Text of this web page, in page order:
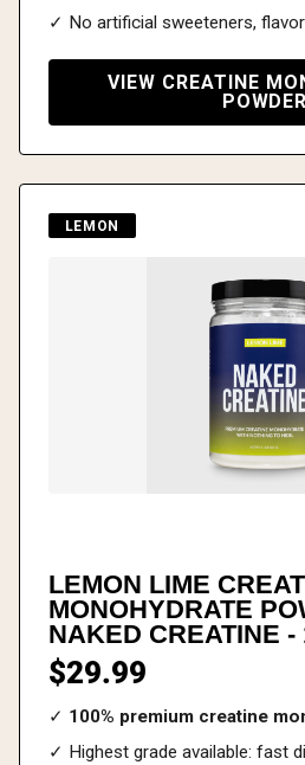
✓ No artificial sweeteners,
VIEW CREATINE
POWDER
LEMON
LEMON LIME
MONOHYDRATE
NAKED CREATINE -
$29.99
✓ 100% premium creatine
✓ Highest grade available: fast